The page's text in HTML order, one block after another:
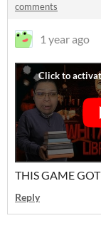
comments
1 year ago
THIS GAME
Reply